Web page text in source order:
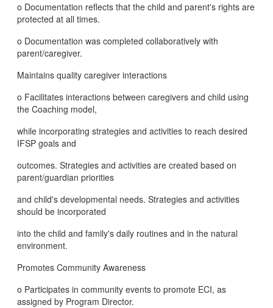
o Documentation reflects that the child and parent's rights are
protected at all times.
o Documentation was completed collaboratively with
parent/caregiver.
Maintains quality caregiver interactions
o Facilitates interactions between caregivers and child using
the Coaching model,
while incorporating strategies and activities to reach desired
IFSP goals and
outcomes. Strategies and activities are created based on
parent/guardian priorities
and child's developmental needs. Strategies and activities
should be incorporated
into the child and family's daily routines and in the natural
environment.
Promotes Community Awareness
o Participates in community events to promote ECI, as
assigned by Program Director.